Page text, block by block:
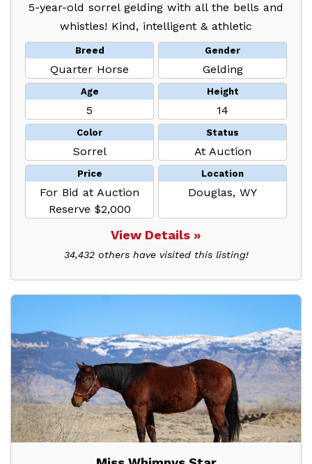
5-year-old sorrel gelding with all the bells and
whistles! Kind, intelligent & athletic
Breed
Quarter Horse
Gender
Gelding
Age
5
Height
14
Color
Sorrel
Status
At Auction
Price
For Bid at Auction
Reserve $2,000
Location
Douglas, WY
View Details »
34,432 others have visited this listing!